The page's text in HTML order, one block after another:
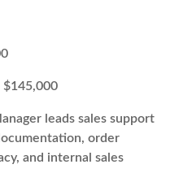
$145,000
leads sales support
order
and internal sales